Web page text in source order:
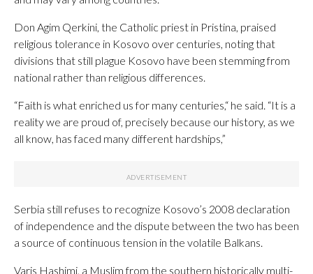
Don Agim Qerkini, the Catholic priest in Pristina, praised
religious tolerance in Kosovo over centuries, noting that
divisions that still plague Kosovo have been stemming from
national rather than religious differences.
“Faith is what enriched us for many centuries,“ he said. “It is a
reality we are proud of, precisely because our history, as we
all know, has faced many different hardships,”
Serbia still refuses to recognize Kosovo’s 2008 declaration
of independence and the dispute between the two has been
a source of continuous tension in the volatile Balkans.
Varis Hashimi, a Muslim from the southern historically multi-